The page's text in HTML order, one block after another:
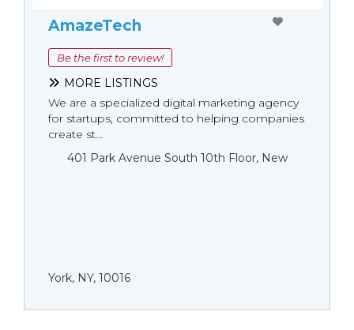
AmazeTech
Be the first to review!
MORE LISTINGS
We are a specialized digital marketing agency
for startups, committed to helping companies
create st...
401 Park Avenue South 10th Floor, New
York, NY, 10016